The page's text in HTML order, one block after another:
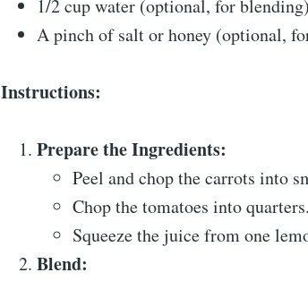
1/2 cup water (optional, for blending)
A pinch of salt or honey (optional,
Instructions:
Prepare the Ingredients:
Peel and chop the carrots into
Chop the tomatoes into quarters.
Squeeze the juice from one
Blend: